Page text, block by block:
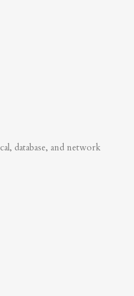
database, and network